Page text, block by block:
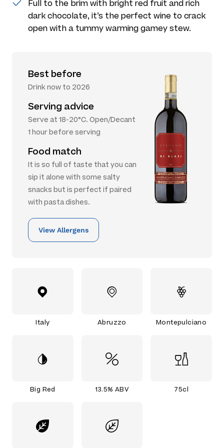
Full to the brim with bright red fruit and rich
dark chocolate, it’s the perfect wine to crack
open with a tummy warming gamey stew.
Best before
Drink now to 2026
Serving advice
Serve at 18-20°C. Open/Decant
1 hour before serving
Food match
It is so full of taste that you can
sip it alone with some salty
snacks but is perfect if paired
with pasta dishes.
View Allergens
Italy Abruzzo Montepulciano
Big Red 13.5% ABV 75cl